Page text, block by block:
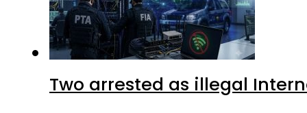
Two arrested as illegal